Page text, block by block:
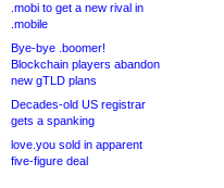
.mobi to get a new rival in
.mobile
Bye-bye .boomer!
Blockchain players abandon
new gTLD plans
Decades-old US registrar
gets a spanking
love.you sold in apparent
five-figure deal